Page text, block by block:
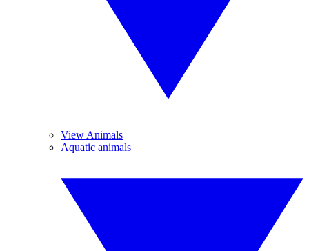
View Animals
Aquatic animals